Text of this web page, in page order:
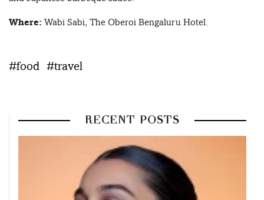
Where: Wabi Sabi, The Oberoi Bengaluru Hotel.
#food #travel
RECENT POSTS